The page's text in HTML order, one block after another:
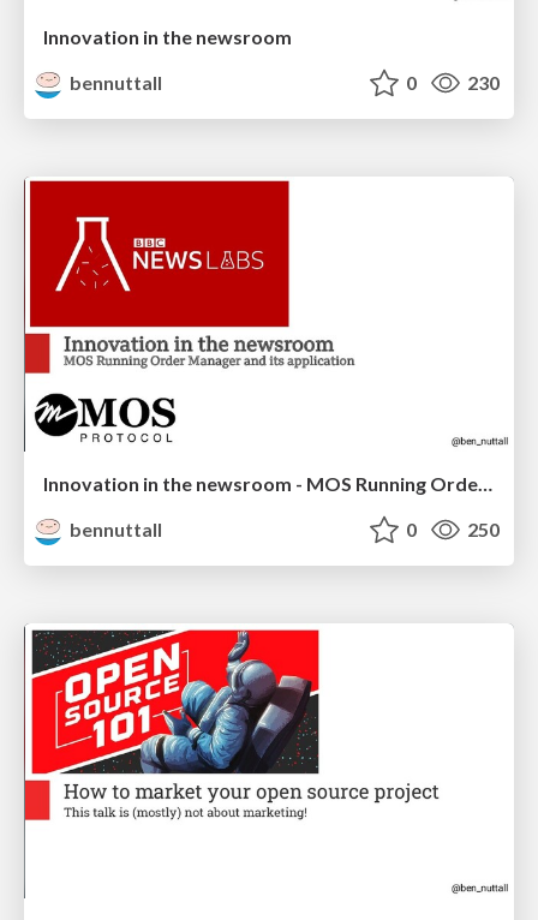
Innovation in the newsroom
bennuttall
0 230
Innovation in the newsroom - MOS Running Order Manager
bennuttall
0 250